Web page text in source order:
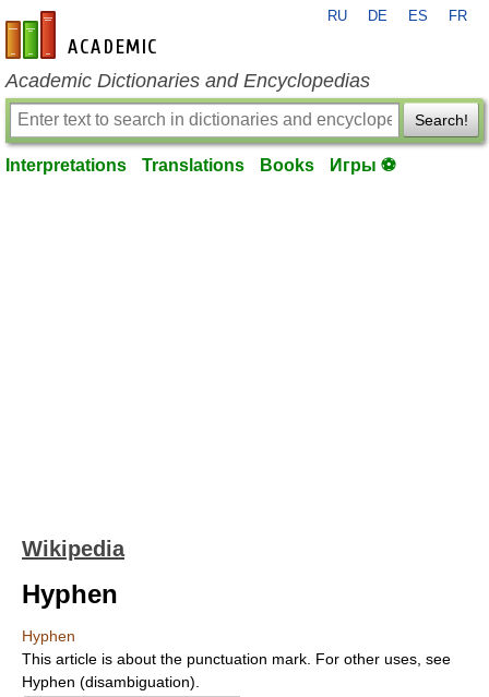
en-academic.com
RU DE ES FR
Academic Dictionaries and Encyclopedias
Search!
Interpretations Translations Books Игры ⚽
Wikipedia
Hyphen
Hyphen
This article is about the punctuation mark. For other uses, see
Hyphen (disambiguation).